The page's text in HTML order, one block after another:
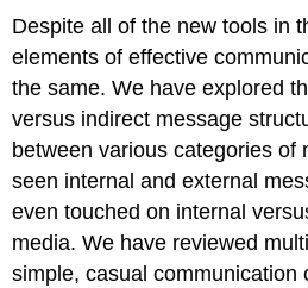
Despite all of the new tools in
elements of effective
the same. We have explored
versus indirect message
between various categories of
seen internal and external
even touched on internal
media. We have reviewed
simple, casual communication